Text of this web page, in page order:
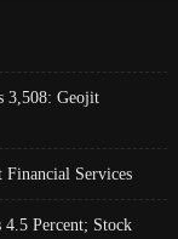
3,508: Geojit
Financial Services
4.5 Percent; Stock